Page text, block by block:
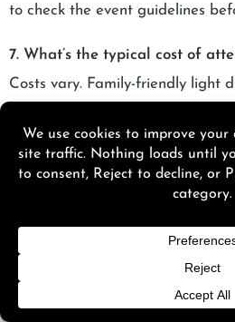
to check the event guidelines
7. What’s the typical cost of
Costs vary. Family-friendly light
upscale experiences like Spirit
events may be higher.
Most major events provide on-
it can be limited during peak
arrival, carpooling, or shuttle